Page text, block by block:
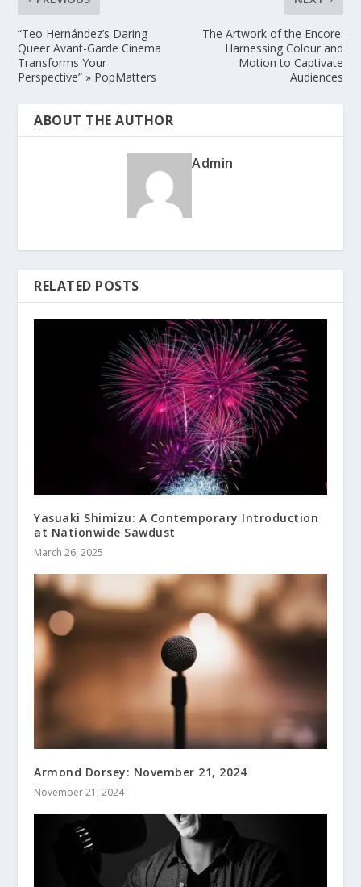
“Teo Hernández’s Daring
Queer Avant-Garde Cinema
Transforms Your
Perspective” » PopMatters
The Artwork of the Encore:
Harnessing Colour and
Motion to Captivate
Audiences
ABOUT THE AUTHOR
Admin
RELATED POSTS
Yasuaki Shimizu: A Contemporary Introduction
at Nationwide Sawdust
March 26, 2025
Armond Dorsey: November 21, 2024
November 21, 2024